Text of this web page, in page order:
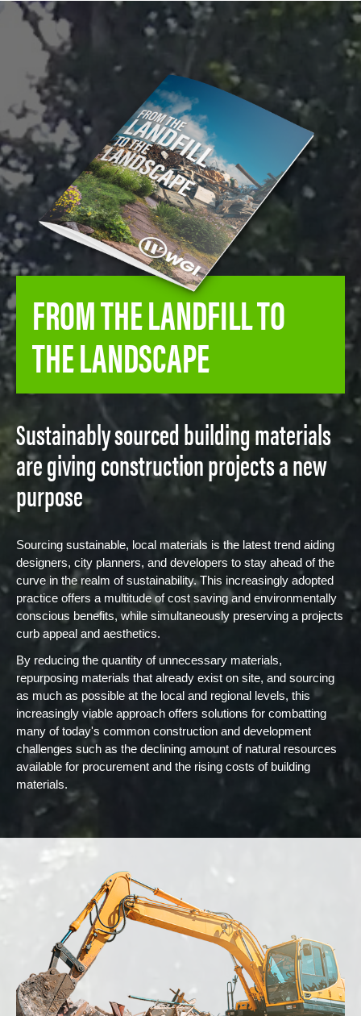
FROM THE LANDFILL TO
THE LANDSCAPE
Sustainably sourced building materials
are giving construction projects a new
purpose
Sourcing sustainable, local materials is the latest trend aiding
designers, city planners, and developers to stay ahead of the
curve in the realm of sustainability. This increasingly adopted
practice offers a multitude of cost saving and environmentally
conscious benefits, while simultaneously preserving a projects
curb appeal and aesthetics.
By reducing the quantity of unnecessary materials,
repurposing materials that already exist on site, and sourcing
as much as possible at the local and regional levels, this
increasingly viable approach offers solutions for combatting
many of today's common construction and development
challenges such as the declining amount of natural resources
available for procurement and the rising costs of building
materials.